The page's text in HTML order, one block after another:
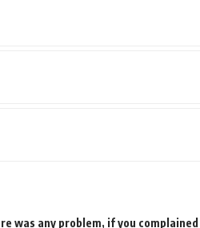
was any problem, if you